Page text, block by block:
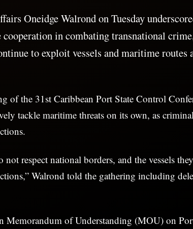
Oneidge Walrond on Tuesday
in combating transnational
to exploit vessels and maritime routes
of the 31st Caribbean Port State Control
tackle maritime threats on its own, as
respect national borders, and the vessels
Walrond told the gathering including
Memorandum of Understanding (MOU) on